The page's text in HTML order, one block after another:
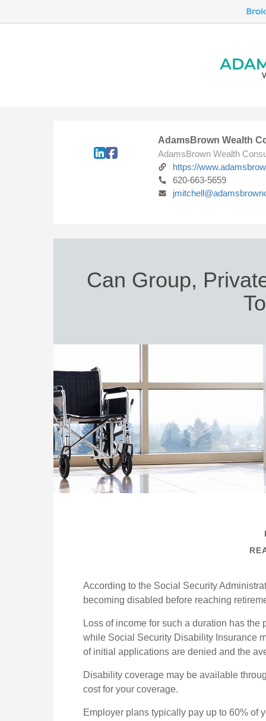
AdamsBrown Wealth
AdamsBrown Wealth
https://
620-663-5659
Can Group,
According to the Social Security
becoming disabled before reaching
Loss of income for such a duration has
while Social Security Disability Insurance
of initial applications are denied and the
Disability coverage may be available
cost for your coverage.
Employer plans typically pay up to 60% of